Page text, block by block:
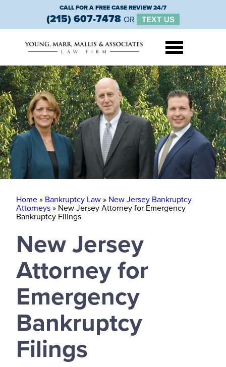
CALL FOR A FREE CASE REVIEW 24/7
(215) 607-7478 OR TEXT US
Home» Bankruptcy Law» New Jersey Bankruptcy
Attorneys» New Jersey Attorney for Emergency
Bankruptcy Filings
New Jersey
Attorney for
Emergency
Bankruptcy
Filings